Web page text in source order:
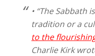
• “The Sabbath
tradition or a
to the
Charlie Kirk